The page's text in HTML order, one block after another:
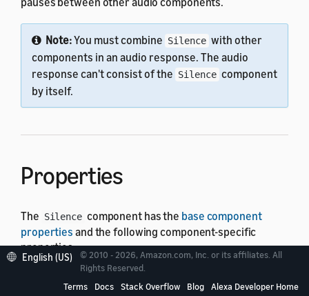
Note:You must combine Silence with other
components in an audio response. The audio
response can't consist of the Silence component
by itself.
Properties
The Silence component has the base component
properties and the following component-specific
properties:
Property Type Default Description
English (US)
© 2010 - 2026, Amazon.com, Inc. or its affiliates. All
Rights Reserved.
Terms
Docs Stack Overflow Blog Alexa Developer Home